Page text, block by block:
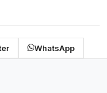
WhatsApp